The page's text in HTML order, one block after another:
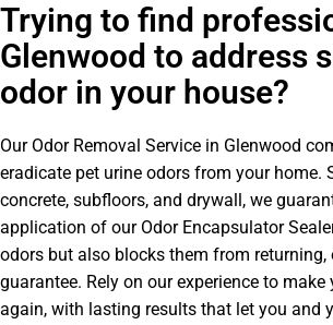
Trying to find
Glenwood to address
odor in your house?
Our Odor Removal Service in Glenwood
eradicate pet urine odors from your
concrete, subfloors, and drywall, we
application of our Odor Encapsulator
odors but also blocks them from
guarantee. Rely on our experience to
again, with lasting results that let you and